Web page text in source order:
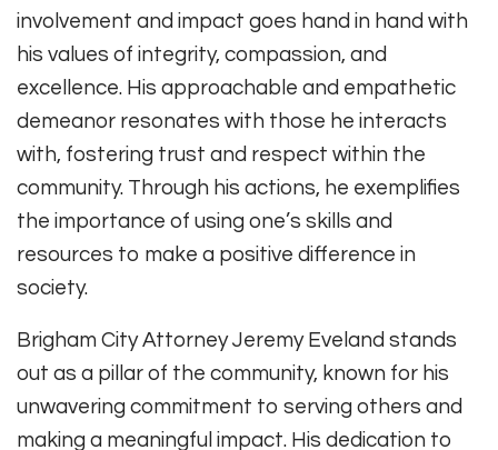
involvement and impact goes hand in hand with
his values of integrity, compassion, and
excellence. His approachable and empathetic
demeanor resonates with those he interacts
with, fostering trust and respect within the
community. Through his actions, he exemplifies
the importance of using one’s skills and
resources to make a positive difference in
society.
Brigham City Attorney Jeremy Eveland stands
out as a pillar of the community, known for his
unwavering commitment to serving others and
making a meaningful impact. His dedication to